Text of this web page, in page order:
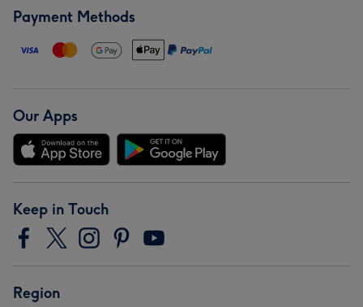
Payment Methods
Our Apps
Keep in Touch
Region